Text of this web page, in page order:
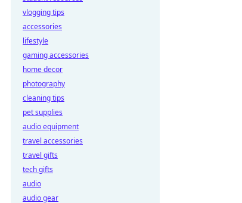
vlogging tips
accessories
lifestyle
gaming accessories
home decor
photography
cleaning tips
pet supplies
audio equipment
travel accessories
travel gifts
tech gifts
audio
audio gear